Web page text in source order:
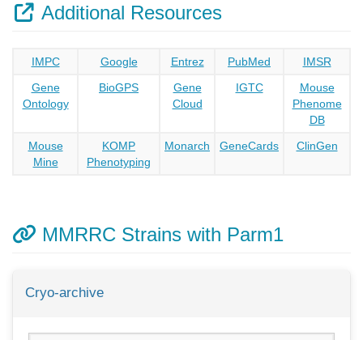
Additional Resources
IMPC Google Entrez PubMed
IMSR
Gene
Ontology
BioGPS
Gene
Cloud
IGTC
Mouse
Phenome
DB
Mouse
Mine
KOMP
Phenotyping
Monarch GeneCards ClinGen
MMRRC Strains with Parm1
Cryo-archive